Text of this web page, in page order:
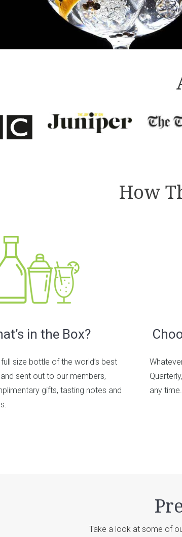
How
in the Box?
size bottle of the world’s best
sent out to our members,
gifts, tasting notes and
any
Take a look at some of